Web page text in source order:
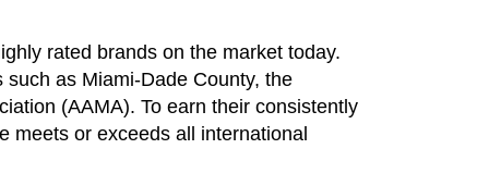
rated brands on the market today.
as Miami-Dade County, the
(AAMA). To earn their consistently
meets or exceeds all international